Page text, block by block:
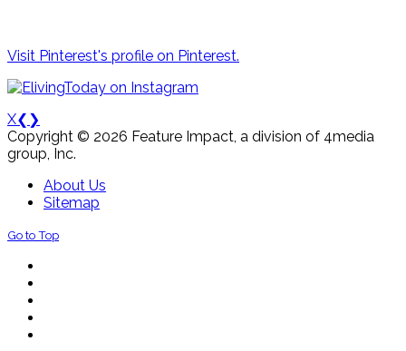
Visit Pinterest's profile on Pinterest.
X❮ ❯
Copyright © 2026 Feature Impact, a division of 4media
group, Inc.
About Us
Sitemap
Go to Top